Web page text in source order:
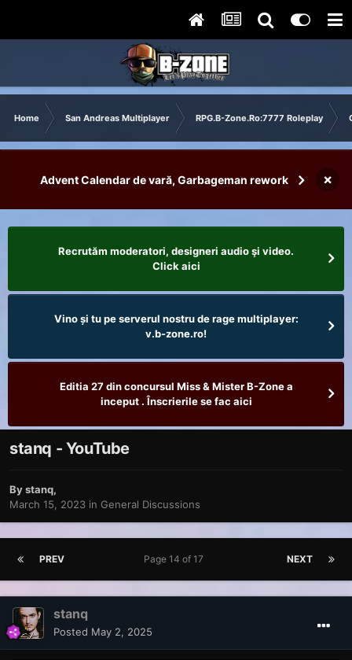
Home San Andreas Multiplayer RPG.B-Zone.Ro:7777 Roleplay
Advent Calendar de vară, Garbageman rework ×
Recrutăm moderatori, designeri audio şi video.
Click aici
Vino și tu pe serverul nostru de rage multiplayer:
v.b-zone.ro!
Editia 27 din concursul Miss & Mister B-Zone a
inceput . Înscrierile se fac aici
stanq - YouTube
Bystanq,
March 15, 2023 in General Discussions
PREV NEXT
Page 14 of 17
stanq
Posted May 2, 2025